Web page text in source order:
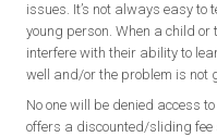
issues. It’s not always easy to
young person. When a child or
interfere with their ability to
well and/or the problem is not
No one will be denied access
offers a discounted/sliding